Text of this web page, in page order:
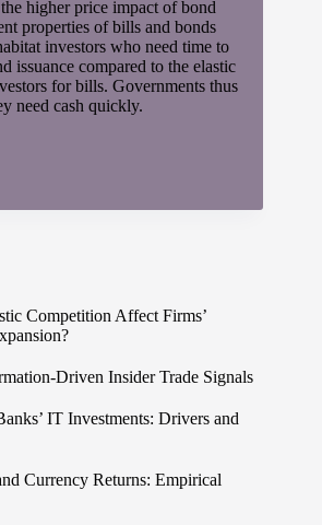
higher price impact of bond
properties of bills and bonds
investors who need time to
issuance compared to the elastic
for bills. Governments thus
need cash quickly.
Competition Affect Firms’
Driven Insider Trade Signals
IT Investments: Drivers and
Currency Returns: Empirical